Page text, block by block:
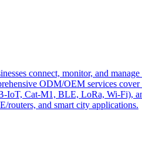
connect, monitor, and
ODM/OEM services
Cat-M1, BLE, LoRa, Wi-Fi),
routers, and smart city applications.